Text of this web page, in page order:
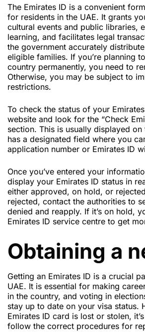
The Emirates ID is a convenient
for residents in the UAE. It grants
cultural events and public libraries,
learning, and facilitates legal
the government accurately
eligible families. If you’re planning
country permanently, you need to
Otherwise, you may be subject to
restrictions.
To check the status of your
website and look for the “Check
section. This is usually displayed on
has a designated field where you
application number or Emirates ID
Once you’ve entered your
display your Emirates ID status in
either approved, on hold, or
rejected, contact the authorities to
denied and reapply. If it’s on hold,
Emirates ID service centre to get
Obtaining a
Getting an Emirates ID is a crucial
UAE. It is essential for making
in the country, and voting in
stay up to date on your visa status.
Emirates ID card is lost or stolen,
follow the correct procedures for